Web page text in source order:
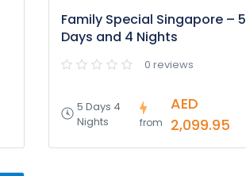
Family Special Singapore – 5
Days and 4 Nights
0 reviews
5 Days 4
Nights
from
AED
2,099.95